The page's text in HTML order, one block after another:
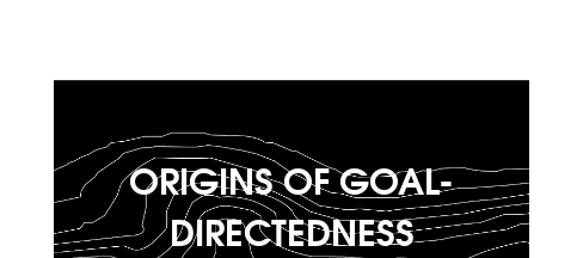
ORIGINS OF GOAL-
DIRECTEDNESS